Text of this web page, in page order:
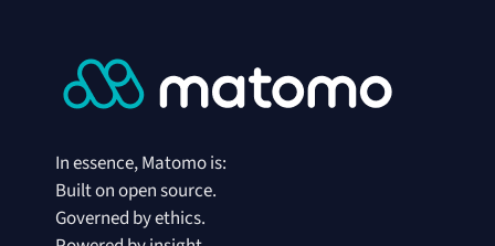
In essence, Matomo is:
Built on open source.
Governed by ethics.